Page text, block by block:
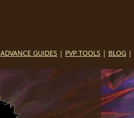
ADVANCE GUIDES | PVP TOOLS | BLOG |